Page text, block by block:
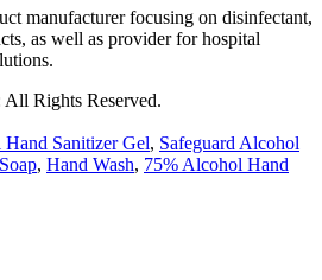
manufacturer focusing on disinfectant,
as well as provider for hospital
Rights Reserved.
Sanitizer Gel, Safeguard Alcohol
, Hand Wash, 75% Alcohol Hand